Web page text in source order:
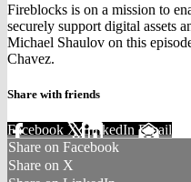
Fireblocks is on a mission to
securely support digital assets
Michael Shaulov on this
Chavez.
Share with friends
Facebook XLinkedIn Email
Share on Facebook
Share on X